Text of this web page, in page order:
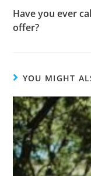
Have you ever
offer?
YOU MIGHT